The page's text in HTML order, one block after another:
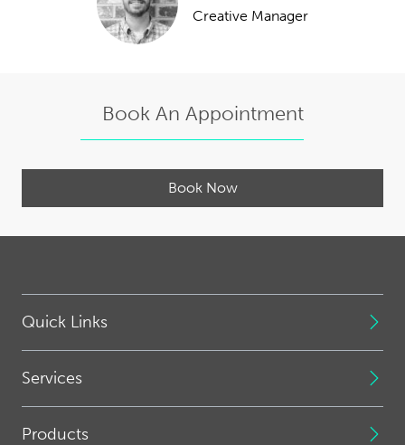
Creative Manager
Book An Appointment
Book Now
Quick Links
Services
Products